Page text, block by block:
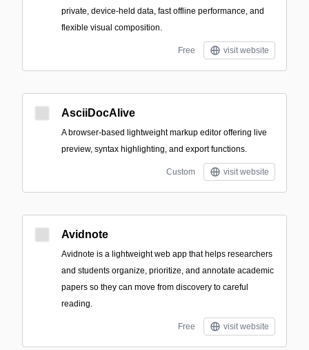
private, device-held data, fast offline performance, and
flexible visual composition.
Free visit website
AsciiDocAlive
A browser-based lightweight markup editor offering live
preview, syntax highlighting, and export functions.
Custom visit website
Avidnote
Avidnote is a lightweight web app that helps researchers
and students organize, prioritize, and annotate academic
papers so they can move from discovery to careful
reading.
Free visit website